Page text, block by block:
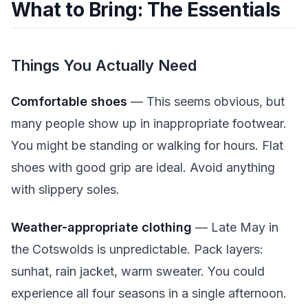
What to Bring: The Essentials
Things You Actually Need
Comfortable shoes — This seems obvious, but
many people show up in inappropriate footwear.
You might be standing or walking for hours. Flat
shoes with good grip are ideal. Avoid anything
with slippery soles.
Weather-appropriate clothing — Late May in
the Cotswolds is unpredictable. Pack layers:
sunhat, rain jacket, warm sweater. You could
experience all four seasons in a single afternoon.